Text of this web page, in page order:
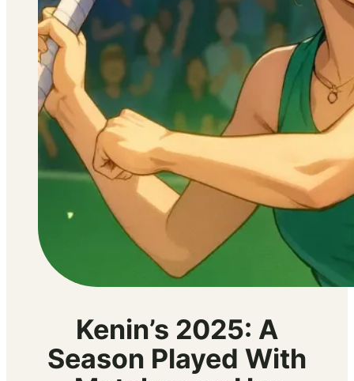
Kenin’s 2025: A
Season Played With